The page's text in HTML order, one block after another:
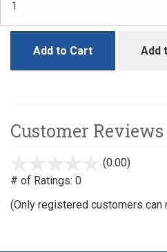
Add to Cart Add
Customer Reviews
(0.00)
# of Ratings: 0
(Only registered customers can